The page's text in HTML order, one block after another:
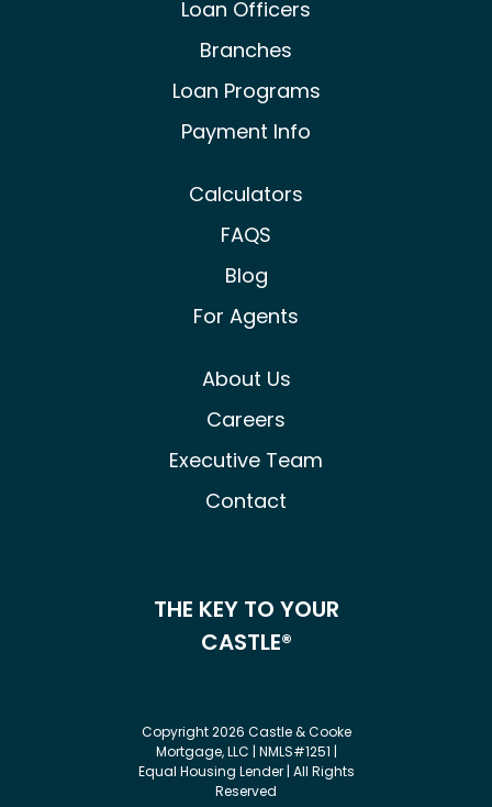
Loan Officers
Branches
Loan Programs
Payment Info
Calculators
FAQS
Blog
For Agents
About Us
Careers
Executive Team
Contact
THE KEY TO YOUR
CASTLE®
Copyright 2026 Castle & Cooke
Mortgage, LLC | NMLS#1251 |
Equal Housing Lender | All Rights
Reserved